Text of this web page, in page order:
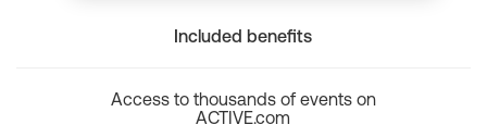
Included benefits
Access to thousands of events on
ACTIVE.com